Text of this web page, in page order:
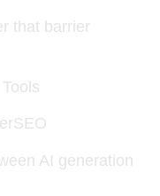
that barrier
AI generation